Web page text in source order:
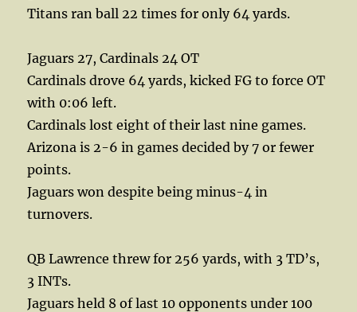
Titans ran ball 22 times for only 64 yards.
Jaguars 27, Cardinals 24 OT
Cardinals drove 64 yards, kicked FG to force OT
with 0:06 left.
Cardinals lost eight of their last nine games.
Arizona is 2-6 in games decided by 7 or fewer
points.
Jaguars won despite being minus-4 in
turnovers.
QB Lawrence threw for 256 yards, with 3 TD’s,
3 INTs.
Jaguars held 8 of last 10 opponents under 100